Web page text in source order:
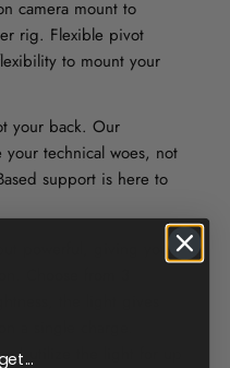
camera mount to
rig. Flexible pivot
to mount your
your back. Our
technical woes, not
support is here to
powerful, giving you
utilize the light for up